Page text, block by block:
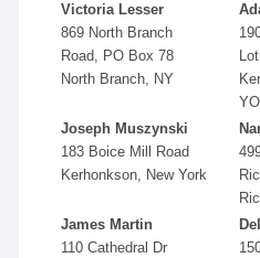
Victoria Lesser
869 North Branch
Road, PO Box 78
North Branch, NY
Joseph Muszynski
183 Boice Mill Road
Kerhonkson, New York
James Martin
110 Cathedral Dr